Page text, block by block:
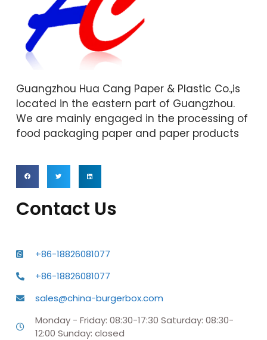
Guangzhou Hua Cang Paper & Plastic Co.,is
located in the eastern part of Guangzhou.
We are mainly engaged in the processing of
food packaging paper and paper products
Contact Us
+86-18826081077
+86-18826081077
sales@china-burgerbox.com
Monday - Friday: 08:30-17:30 Saturday: 08:30-
12:00 Sunday: closed